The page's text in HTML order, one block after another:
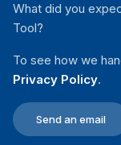
What did you
Tool?
To see how we
Privacy Policy.
Send an email